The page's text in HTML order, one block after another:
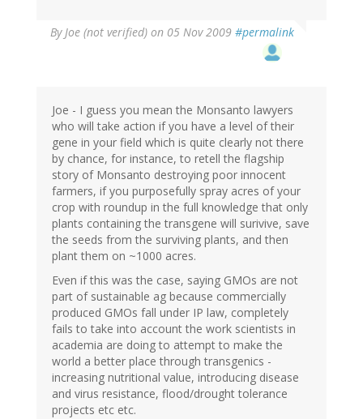
ByJoe (not verified) on 05 Nov 2009 #permalink
Joe - I guess you mean the Monsanto lawyers
who will take action if you have a level of their
gene in your field which is quite clearly not there
by chance, for instance, to retell the flagship
story of Monsanto destroying poor innocent
farmers, if you purposefully spray acres of your
crop with roundup in the full knowledge that only
plants containing the transgene will surivive, save
the seeds from the surviving plants, and then
plant them on ~1000 acres.
Even if this was the case, saying GMOs are not
part of sustainable ag because commercially
produced GMOs fall under IP law, completely
fails to take into account the work scientists in
academia are doing to attempt to make the
world a better place through transgenics -
increasing nutritional value, introducing disease
and virus resistance, flood/drought tolerance
projects etc etc.